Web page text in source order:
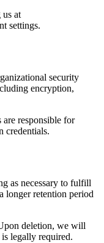
us at
settings.
security
encryption,
are responsible for
credentials.
as necessary to fulfill
longer retention period
deletion, we will
legally required.